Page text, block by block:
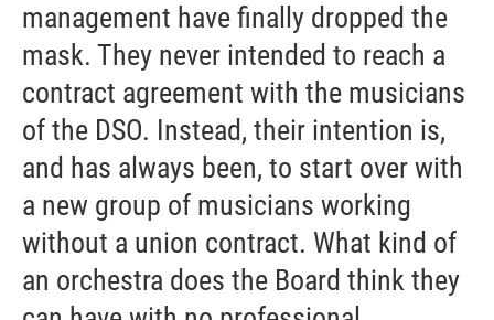
management have finally dropped the
mask. They never intended to reach a
contract agreement with the musicians
of the DSO. Instead, their intention is,
and has always been, to start over with
a new group of musicians working
without a union contract. What kind of
an orchestra does the Board think they